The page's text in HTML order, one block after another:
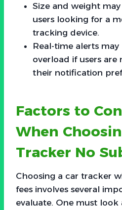
Size and weight
users looking for a
tracking device.
Real-time alerts
overload if users
their notification
Factors to
When
Tracker No
Choosing a car tracker
fees involves several
evaluate. One must look